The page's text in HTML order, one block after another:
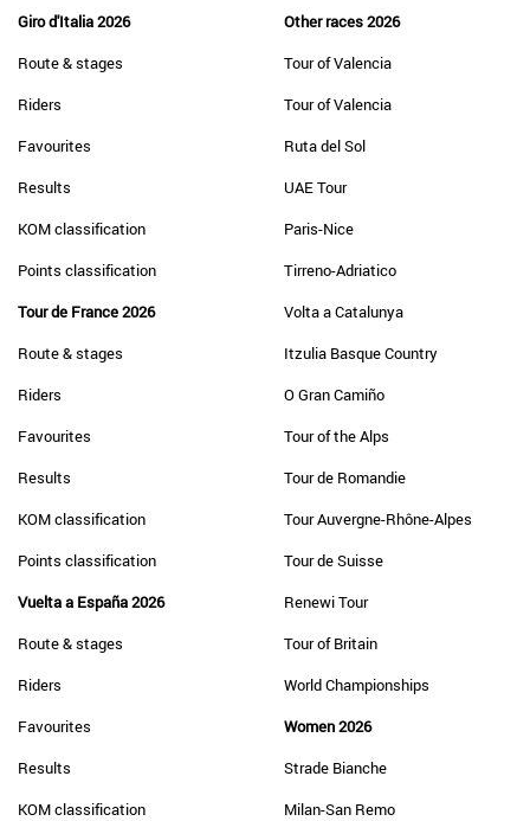
Giro d'Italia 2026
Route & stages
Riders
Favourites
Results
KOM classification
Points classification
Tour de France 2026
Route & stages
Riders
Favourites
Results
KOM classification
Points classification
Vuelta a España 2026
Route & stages
Riders
Favourites
Results
KOM classification
Other races 2026
Tour of Valencia
Tour of Valencia
Ruta del Sol
UAE Tour
Paris-Nice
Tirreno-Adriatico
Volta a Catalunya
Itzulia Basque Country
O Gran Camiño
Tour of the Alps
Tour de Romandie
Tour Auvergne-Rhône-Alpes
Tour de Suisse
Renewi Tour
Tour of Britain
World Championships
Women 2026
Strade Bianche
Milan-San Remo